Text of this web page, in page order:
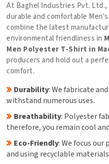
At Baghel Industries Pvt.
durable and comfortable
combine the latest
environmental friendliness in
Men Polyester T-Shirt in
producers and hold out a
comfort.
Durability: We fabricate
withstand numerous uses.
Breathability: Polyester
therefore, you remain cool
Eco-Friendly: We focus our
and using recyclable